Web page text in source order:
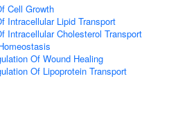
Cell Growth
Intracellular Lipid Transport
Intracellular Cholesterol Transport
Of Wound Healing
Of Lipoprotein Transport